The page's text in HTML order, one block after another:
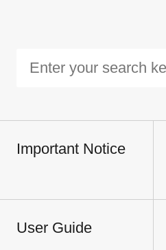
Important Notice
User Guide